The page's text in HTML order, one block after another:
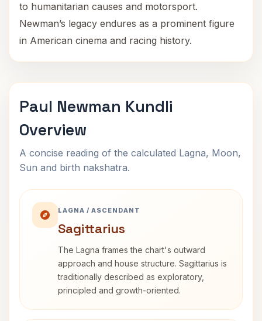
to humanitarian causes and motorsport.
Newman’s legacy endures as a prominent figure
in American cinema and racing history.
Paul Newman Kundli
Overview
A concise reading of the calculated Lagna, Moon,
Sun and birth nakshatra.
LAGNA / ASCENDANT
Sagittarius
The Lagna frames the chart's outward
approach and house structure. Sagittarius is
traditionally described as exploratory,
principled and growth-oriented.